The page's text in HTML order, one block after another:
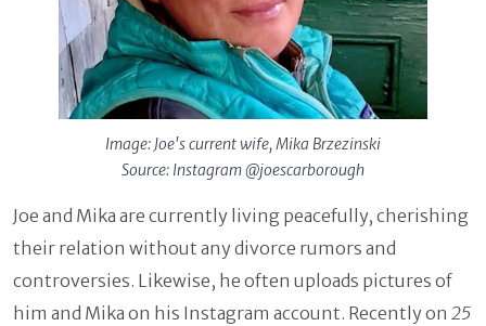
Image: Joe's current wife, Mika Brzezinski
Source: Instagram @joescarborough
Joe and Mika are currently living peacefully, cherishing
their relation without any divorce rumors and
controversies. Likewise, he often uploads pictures of
him and Mika on his Instagram account. Recently on 25